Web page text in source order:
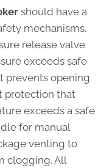
should have a
mechanisms.
release valve
exceeds safe
prevents opening
protection that
exceeds a safe
for manual
venting to
clogging. All